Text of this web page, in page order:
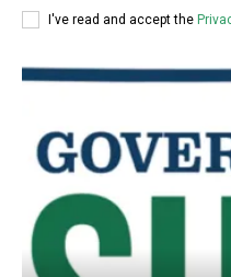
I've read and accept the